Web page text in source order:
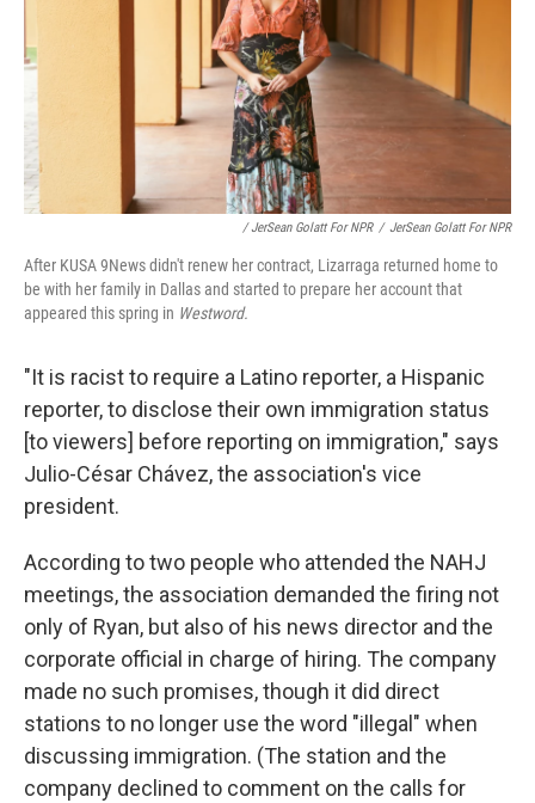
/ JerSean Golatt For NPR / JerSean Golatt For NPR
After KUSA 9News didn't renew her contract, Lizarraga returned home to
be with her family in Dallas and started to prepare her account that
appeared this spring in Westword.
"It is racist to require a Latino reporter, a Hispanic
reporter, to disclose their own immigration status
[to viewers] before reporting on immigration," says
Julio-César Chávez, the association's vice
president.
According to two people who attended the NAHJ
meetings, the association demanded the firing not
only of Ryan, but also of his news director and the
corporate official in charge of hiring. The company
made no such promises, though it did direct
stations to no longer use the word "illegal" when
discussing immigration. (The station and the
company declined to comment on the calls for